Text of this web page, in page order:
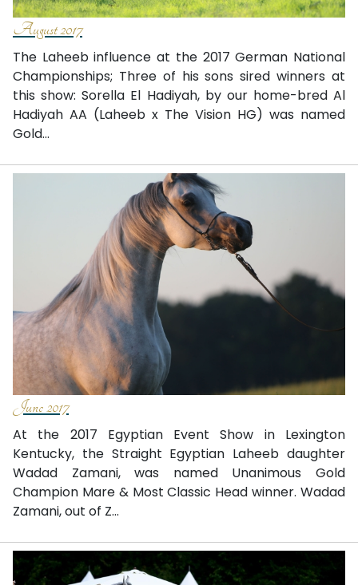
August 2017
The Laheeb influence at the 2017 German National
Championships; Three of his sons sired winners at
this show: Sorella El Hadiyah, by our home-bred Al
Hadiyah AA (Laheeb x The Vision HG) was named
Gold...
June 2017
At the 2017 Egyptian Event Show in Lexington
Kentucky, the Straight Egyptian Laheeb daughter
Wadad Zamani, was named Unanimous Gold
Champion Mare & Most Classic Head winner. Wadad
Zamani, out of Z...